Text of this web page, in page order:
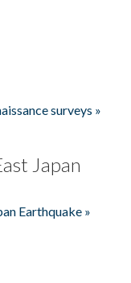
surveys »
Japan
Earthquake »